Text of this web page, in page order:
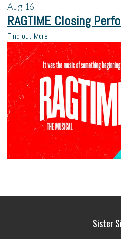
Aug 16
RAGTIME Closing
Find out More
Sister